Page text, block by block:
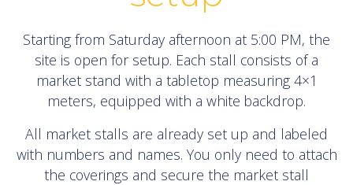
Starting from Saturday afternoon at 5:00 PM, the
site is open for setup. Each stall consists of a
market stand with a tabletop measuring 4×1
meters, equipped with a white backdrop.
All market stalls are already set up and labeled
with numbers and names. You only need to attach
the coverings and secure the market stall